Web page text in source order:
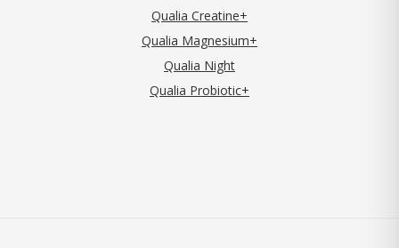
Qualia Creatine+
Qualia Magnesium+
Qualia Night
Qualia Probiotic+